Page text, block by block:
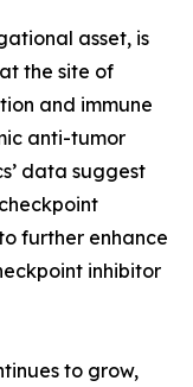
asset, is
the site of
and immune
anti-tumor
data suggest
further enhance
inhibitor
to grow,